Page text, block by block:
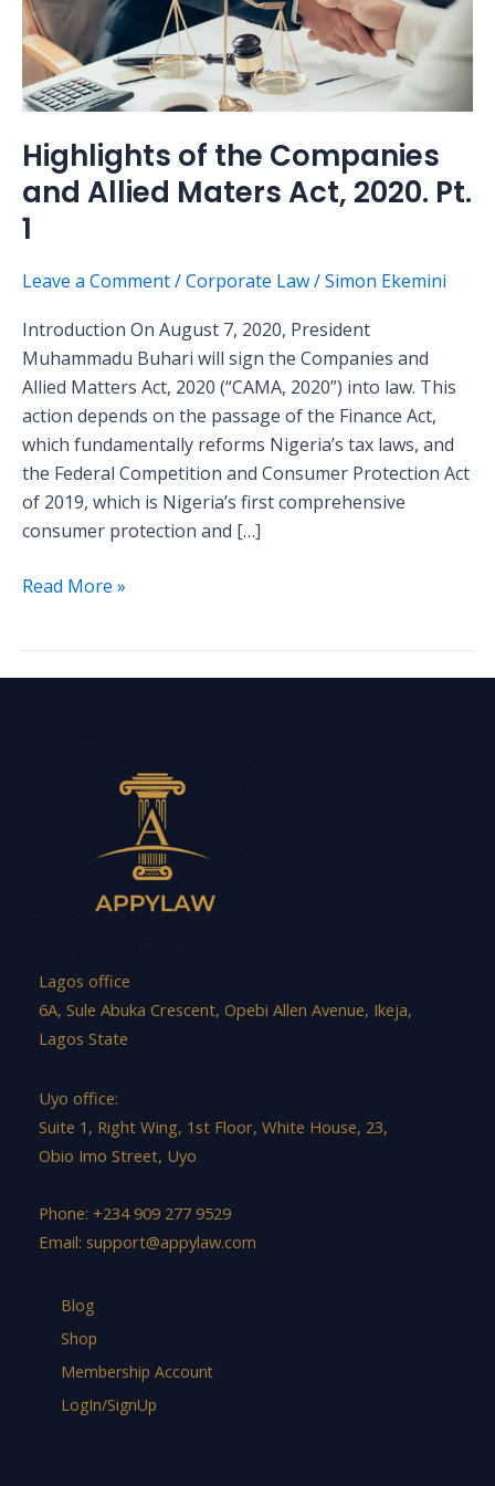
Highlights of the Companies
and Allied Maters Act, 2020. Pt.
1
Leave a Comment/Corporate Law/Simon Ekemini
Introduction On August 7, 2020, President
Muhammadu Buhari will sign the Companies and
Allied Matters Act, 2020 (“CAMA, 2020”) into law. This
action depends on the passage of the Finance Act,
which fundamentally reforms Nigeria’s tax laws, and
the Federal Competition and Consumer Protection Act
of 2019, which is Nigeria’s first comprehensive
consumer protection and […]
and
Allied
Maters
Act,
Pt.
1
Read More »
Lagos office
6A, Sule Abuka Crescent, Opebi Allen Avenue, Ikeja,
Lagos State
Uyo office:
Suite 1, Right Wing, 1st Floor, White House, 23,
Obio Imo Street, Uyo
Phone: +234 909 277 9529
Email: support@appylaw.com
Blog
Shop
Membership Account
LogIn/SignUp